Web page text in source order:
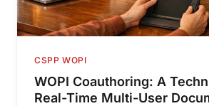
CSPP WOPI
WOPI Coauthoring: A
Real-Time Multi-User